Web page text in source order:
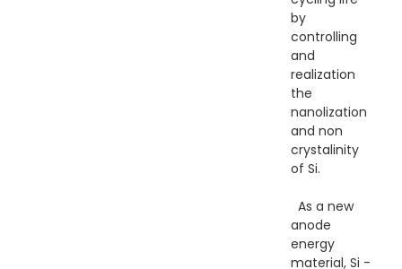
by
controlling
and
realization
the
nanolization
and non
crystalinity
of Si.
As a new
anode
energy
material, Si -